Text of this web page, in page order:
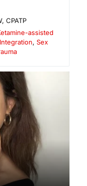
CPATP
assisted
, Sex